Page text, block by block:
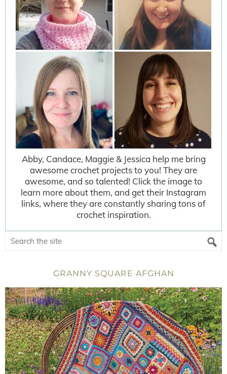
Abby, Candace, Maggie & Jessica help me bring
awesome crochet projects to you! They are
awesome, and so talented! Click the image to
learn more about them, and get their Instagram
links, where they are constantly sharing tons of
crochet inspiration.
GRANNY SQUARE AFGHAN